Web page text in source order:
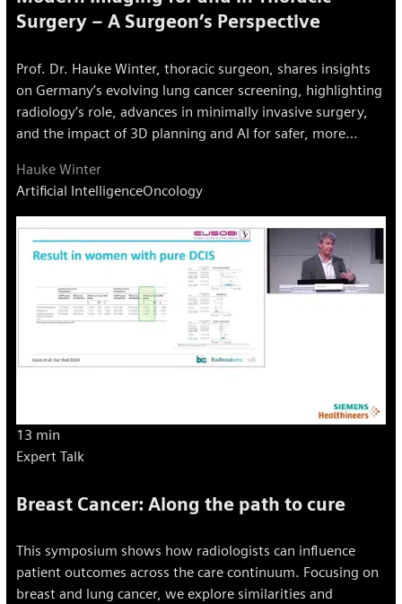
Surgery – A Surgeon’s Perspective
Prof. Dr. Hauke Winter, thoracic surgeon, shares insights
on Germany’s evolving lung cancer screening, highlighting
radiology’s role, advances in minimally invasive surgery,
and the impact of 3D planning and AI for safer, more
Hauke Winter
Artificial IntelligenceOncology
13 min
Expert Talk
Breast Cancer: Along the path to cure
This symposium shows how radiologists can influence
patient outcomes across the care continuum. Focusing on
breast and lung cancer, we explore similarities and